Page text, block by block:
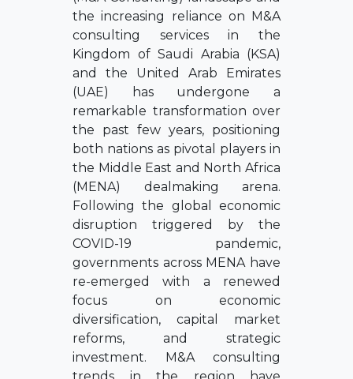
the increasing reliance on M&A
consulting services in the
Kingdom of Saudi Arabia (KSA)
and the United Arab Emirates
(UAE) has undergone a
remarkable transformation over
the past few years, positioning
both nations as pivotal players in
the Middle East and North Africa
(MENA) dealmaking arena.
Following the global economic
disruption triggered by the
COVID-19 pandemic,
governments across MENA have
re-emerged with a renewed
focus on economic
diversification, capital market
reforms, and strategic
investment. M&A consulting